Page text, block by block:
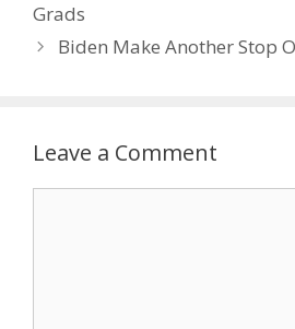
Grads
Biden Make Another Stop
Leave a Comment